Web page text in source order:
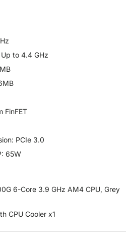
to 4.4 GHz
FinFET
PCIe 3.0
65W
6-Core 3.9 GHz AM4 CPU, Grey
CPU Cooler x1